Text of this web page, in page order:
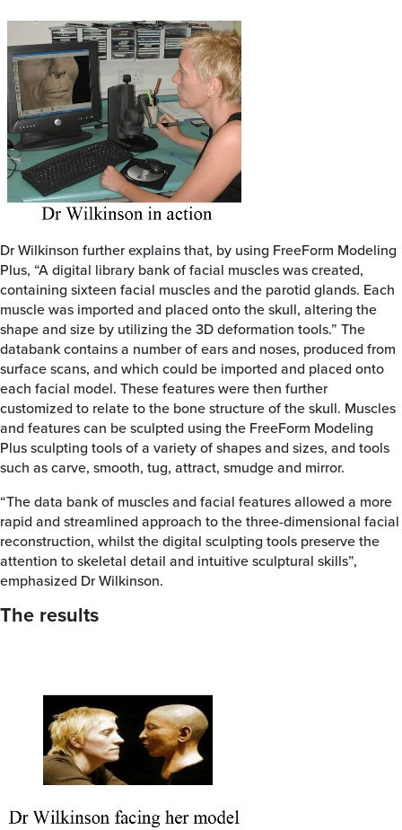
Dr Wilkinson further explains that, by using FreeForm Modeling
Plus, “A digital library bank of facial muscles was created,
containing sixteen facial muscles and the parotid glands. Each
muscle was imported and placed onto the skull, altering the
shape and size by utilizing the 3D deformation tools.” The
databank contains a number of ears and noses, produced from
surface scans, and which could be imported and placed onto
each facial model. These features were then further
customized to relate to the bone structure of the skull. Muscles
and features can be sculpted using the FreeForm Modeling
Plus sculpting tools of a variety of shapes and sizes, and tools
such as carve, smooth, tug, attract, smudge and mirror.
“The data bank of muscles and facial features allowed a more
rapid and streamlined approach to the three-dimensional facial
reconstruction, whilst the digital sculpting tools preserve the
attention to skeletal detail and intuitive sculptural skills”,
emphasized Dr Wilkinson.
The results